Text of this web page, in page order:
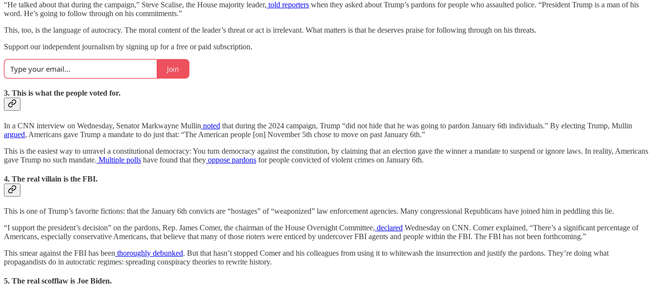
“He talked about that during the campaign,” Steve Scalise, the House majority leader, told reporters when they asked about Trump’s pardons for people who assaulted police. “President Trump is a man of his
word. He’s going to follow through on his commitments.”
This, too, is the language of autocracy. The moral content of the leader’s threat or act is irrelevant. What matters is that he deserves praise for following through on his threats.
Support our independent journalism by signing up for a free or paid subscription.
Join
3. This is what the people voted for.
In a CNN interview on Wednesday, Senator Markwayne Mullin noted that during the 2024 campaign, Trump “did not hide that he was going to pardon January 6th individuals.” By electing Trump, Mullin
argued, Americans gave Trump a mandate to do just that: “The American people [on] November 5th chose to move on past January 6th.”
This is the easiest way to unravel a constitutional democracy: You turn democracy against the constitution, by claiming that an election gave the winner a mandate to suspend or ignore laws. In reality, Americans
gave Trump no such mandate. Multiple polls have found that they oppose pardons for people convicted of violent crimes on January 6th.
4. The real villain is the FBI.
This is one of Trump’s favorite fictions: that the January 6th convicts are “hostages” of “weaponized” law enforcement agencies. Many congressional Republicans have joined him in peddling this lie.
“I support the president’s decision” on the pardons, Rep. James Comer, the chairman of the House Oversight Committee, declared Wednesday on CNN. Comer explained, “There’s a significant percentage of
Americans, especially conservative Americans, that believe that many of those rioters were enticed by undercover FBI agents and people within the FBI. The FBI has not been forthcoming.”
This smear against the FBI has been thoroughly debunked. But that hasn’t stopped Comer and his colleagues from using it to whitewash the insurrection and justify the pardons. They’re doing what
propagandists do in autocratic regimes: spreading conspiracy theories to rewrite history.
5. The real scofflaw is Joe Biden.